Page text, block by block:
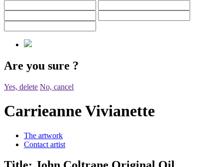
Are you sure ?
Yes, delete No, cancel
Carrieanne Vivianette
The artwork
Contact artist